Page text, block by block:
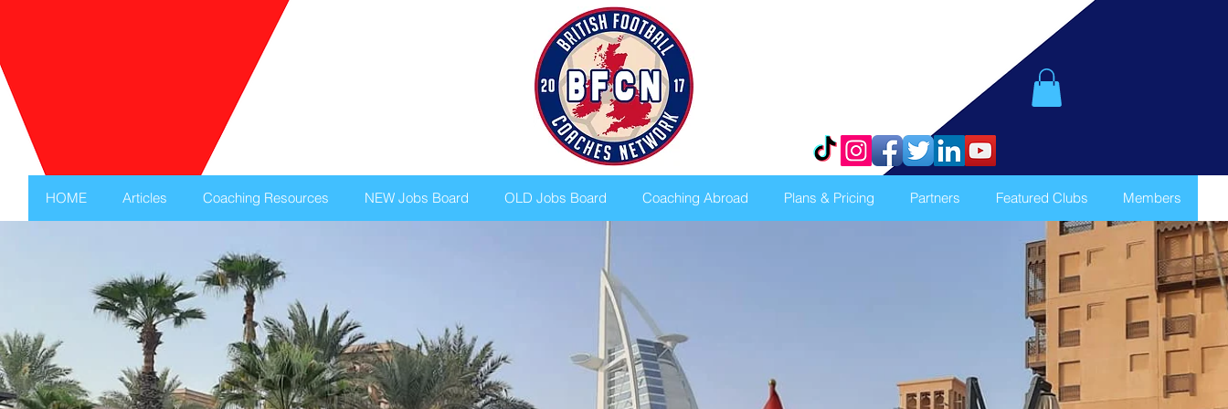
HOME Articles Coaching Resources NEW Jobs Board OLD Jobs Board Coaching Abroad Plans & Pricing Partners Featured Clubs Members